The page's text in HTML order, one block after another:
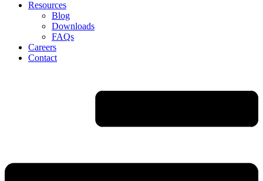
Resources
Blog
Downloads
FAQs
Careers
Contact